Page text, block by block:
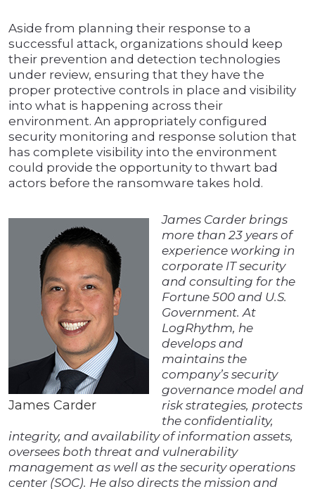
Aside from planning their response to a
successful attack, organizations should keep
their prevention and detection technologies
under review, ensuring that they have the
proper protective controls in place and visibility
into what is happening across their
environment. An appropriately configured
security monitoring and response solution that
has complete visibility into the environment
could provide the opportunity to thwart bad
actors before the ransomware takes hold.
James Carder
James Carder brings
more than 23 years of
experience working in
corporate IT security
and consulting for the
Fortune 500 and U.S.
Government. At
LogRhythm, he
develops and
maintains the
company’s security
governance model and
risk strategies, protects
the confidentiality,
integrity, and availability of information assets,
oversees both threat and vulnerability
management as well as the security operations
center (SOC). He also directs the mission and